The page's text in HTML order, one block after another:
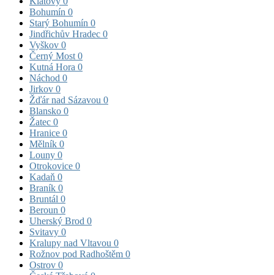
Bohumín 0
Starý Bohumín 0
Jindřichův Hradec 0
Vyškov 0
Černý Most 0
Kutná Hora 0
Náchod 0
Jirkov 0
Žďár nad Sázavou 0
Blansko 0
Žatec 0
Hranice 0
Mělník 0
Louny 0
Otrokovice 0
Kadaň 0
Braník 0
Bruntál 0
Beroun 0
Uherský Brod 0
Svitavy 0
Kralupy nad Vltavou 0
Rožnov pod Radhoštěm 0
Ostrov 0